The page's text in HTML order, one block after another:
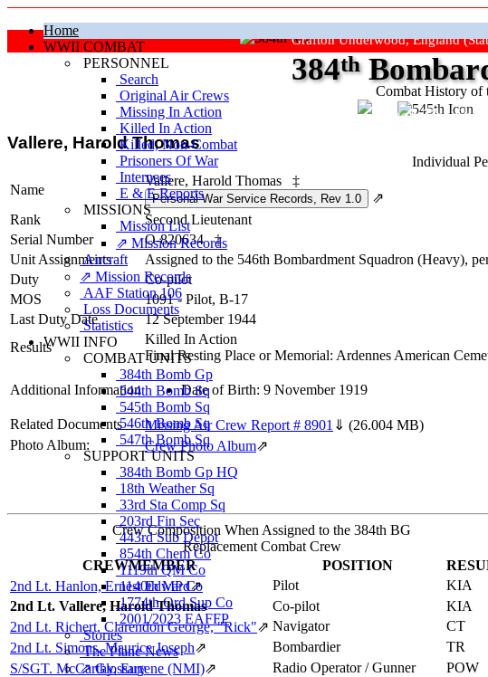
Home
WWII COMBAT
PERSONNEL
Search
Original Air Crews
Missing In Action
Killed In Action
Killed, Non‑Combat
Prisoners Of War
Internees
E & E Reports
MISSIONS
Mission List
⇗ Mission Records
Aircraft
⇗ Mission Records
AAF Station 106
Loss Documents
Statistics
WWII INFO
COMBAT UNITS
384th Bomb Gp
544th Bomb Sq
545th Bomb Sq
546th Bomb Sq
547th Bomb Sq
SUPPORT UNITS
384th Bomb Gp HQ
18th Weather Sq
33rd Sta Comp Sq
203rd Fin Sec
443rd Sub Depot
854th Chem Co
1119th QM Co
1140th MP Co
1774th Ord Sup Co
2001/2023 EAFFP
Stories
The Plane News
⇗ Glossary
Grafton Underwood, England
Combat History of
384th
"Keep The
Vallere, Harold Thomas
Individual
Name
Vallere, Harold Thomas
‡
⇗
Rank
Second Lieutenant
Serial Number
O-820634
‡
Unit Assignments
Assigned to the 546th Bombardment Squadron (Heavy),
Duty
Co-pilot
MOS
1091 - Pilot, B-17
Last Duty Date
12 September 1944
Results
Killed In Action
Final Resting Place or Memorial: Ardennes American
Additional Information Date of Birth: 9 November 1919
Related Documents Missing Air Crew Report # 8901 ⇓ (26.004 MB)
Photo Album:
Crew Photo Album⇗
Crew Composition When Assigned to the 384th BG
Replacement Combat Crew
CREWMEMBER
POSITION
2nd Lt. Hanlon, Ernest Edward⇗ Pilot
KIA
2nd Lt. Vallere, Harold Thomas
Co-pilot
KIA
2nd Lt. Richert, Clarendon George, "Rick"⇗ Navigator
CT
2nd Lt. Simons, Maurice Joseph⇗ Bombardier
TR
S/SGT. McCarthy, Eugene (NMI)⇗ Radio Operator / Gunner
POW